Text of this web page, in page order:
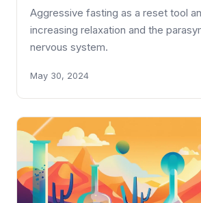
Aggressive fasting as a reset tool
increasing relaxation and the
nervous system.
May 30, 2024